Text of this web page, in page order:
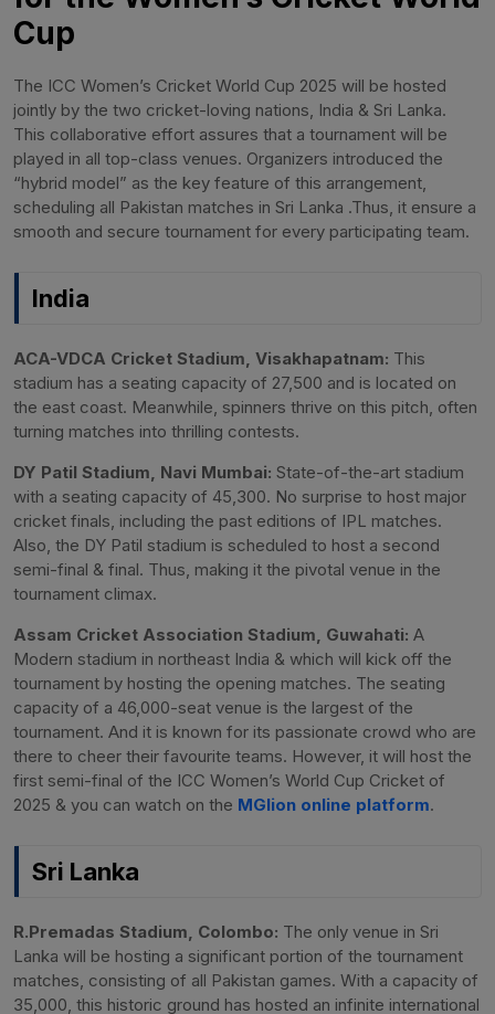
Cup
The ICC Women’s Cricket World Cup 2025 will be hosted
jointly by the two cricket-loving nations, India & Sri Lanka.
This collaborative effort assures that a tournament will be
played in all top-class venues. Organizers introduced the
“hybrid model” as the key feature of this arrangement,
scheduling all Pakistan matches in Sri Lanka .Thus, it ensure a
smooth and secure tournament for every participating team.
India
ACA-VDCA Cricket Stadium, Visakhapatnam: This
stadium has a seating capacity of 27,500 and is located on
the east coast. Meanwhile, spinners thrive on this pitch, often
turning matches into thrilling contests.
DY Patil Stadium, Navi Mumbai: State-of-the-art stadium
with a seating capacity of 45,300. No surprise to host major
cricket finals, including the past editions of IPL matches.
Also, the DY Patil stadium is scheduled to host a second
semi-final & final. Thus, making it the pivotal venue in the
tournament climax.
Assam Cricket Association Stadium, Guwahati: A
Modern stadium in northeast India & which will kick off the
tournament by hosting the opening matches. The seating
capacity of a 46,000-seat venue is the largest of the
tournament. And it is known for its passionate crowd who are
there to cheer their favourite teams. However, it will host the
first semi-final of the ICC Women’s World Cup Cricket of
2025 & you can watch on the MGlion online platform.
Sri Lanka
R.Premadas Stadium, Colombo: The only venue in Sri
Lanka will be hosting a significant portion of the tournament
matches, consisting of all Pakistan games. With a capacity of
35,000, this historic ground has hosted an infinite international